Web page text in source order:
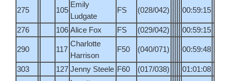
275 105
Emily
Ludgate
FS (028/042) 00:59:15
276 106 Alice Fox FS (029/042) 00:59:15
290 117
Charlotte
Harrison
F50 (040/071) 00:59:48
303 127 Jenny Steele F60 (017/038) 01:01:08